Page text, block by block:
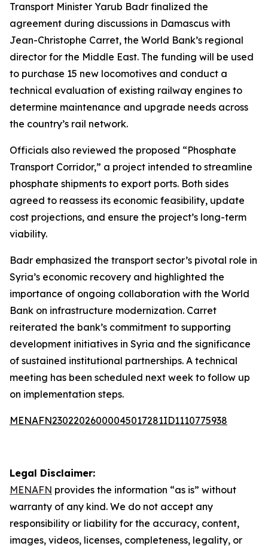
Transport Minister Yarub Badr finalized the
agreement during discussions in Damascus with
Jean-Christophe Carret, the World Bank’s regional
director for the Middle East. The funding will be used
to purchase 15 new locomotives and conduct a
technical evaluation of existing railway engines to
determine maintenance and upgrade needs across
the country’s rail network.
Officials also reviewed the proposed “Phosphate
Transport Corridor,” a project intended to streamline
phosphate shipments to export ports. Both sides
agreed to reassess its economic feasibility, update
cost projections, and ensure the project’s long-term
viability.
Badr emphasized the transport sector’s pivotal role in
Syria’s economic recovery and highlighted the
importance of ongoing collaboration with the World
Bank on infrastructure modernization. Carret
reiterated the bank’s commitment to supporting
development initiatives in Syria and the significance
of sustained institutional partnerships. A technical
meeting has been scheduled next week to follow up
on implementation steps.
MENAFN23022026000045017281ID1110775938
Legal Disclaimer:
MENAFN provides the information “as is” without
warranty of any kind. We do not accept any
responsibility or liability for the accuracy, content,
images, videos, licenses, completeness, legality, or